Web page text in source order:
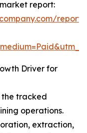
report:
Driver for
the tracked
operations.
extraction,